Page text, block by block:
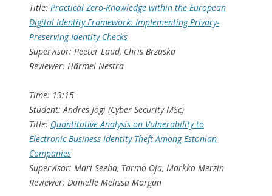
Title: Practical Zero-Knowledge within the European
Digital Identity Framework: Implementing Privacy-
Preserving Identity Checks
Supervisor: Peeter Laud, Chris Brzuska
Reviewer: Härmel Nestra
Time: 13:15
Student: Andres Jõgi (Cyber Security MSc)
Title: Quantitative Analysis on Vulnerability to
Electronic Business Identity Theft Among Estonian
Companies
Supervisor: Mari Seeba, Tarmo Oja, Markko Merzin
Reviewer: Danielle Melissa Morgan